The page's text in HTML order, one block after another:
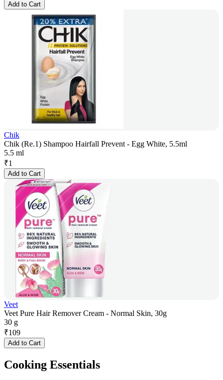
Add to Cart
Chik
Chik (Re.1) Shampoo Hairfall Prevent - Egg White, 5.5ml
5.5 ml
₹1
Add to Cart
Veet
Veet Pure Hair Remover Cream - Normal Skin, 30g
30 g
₹109
Add to Cart
Cooking Essentials